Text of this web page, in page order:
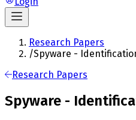
Research Papers
/Spyware -
Research Papers
Spyware -